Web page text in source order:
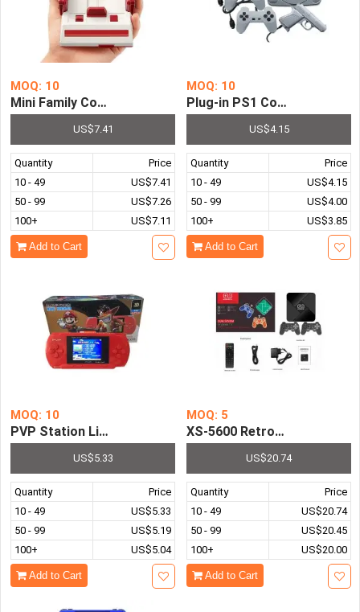
MOQ: 10
Mini Family Computer FC Compact TV Game Player Built
US$7.41
Quantity
Price
10 - 49
US$7.41
50 - 99
US$7.26
100+
US$7.11
Add to Cart
MOQ: 10
Plug-in PS1 Console
US$4.15
Quantity
Price
10 - 49
US$4.15
50 - 99
US$4.00
100+
US$3.85
Add to Cart
MOQ: 10
PVP Station Light 3000 8 Bit 2.4
US$5.33
Quantity
Price
10 - 49
US$5.33
50 - 99
US$5.19
100+
US$5.04
Add to Cart
MOQ: 5
XS-5600 Retro Video
US$20.74
Quantity
Price
10 - 49
US$20.74
50 - 99
US$20.45
100+
US$20.00
Add to Cart